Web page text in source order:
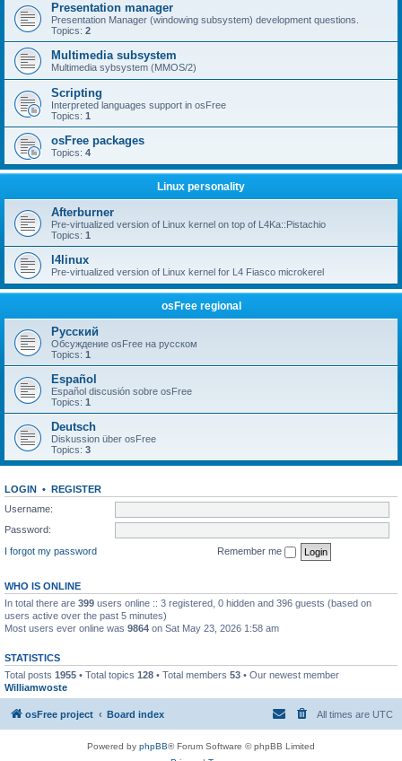
Presentation manager
Presentation Manager (windowing subsystem) development questions.
Topics: 2
Multimedia subsystem
Multimedia sybsystem (MMOS/2)
Scripting
Interpreted languages support in osFree
Topics: 1
osFree packages
Topics: 4
Linux personality
Afterburner
Pre-virtualized version of Linux kernel on top of L4Ka::Pistachio
Topics: 1
l4linux
Pre-virtualized version of Linux kernel for L4 Fiasco microkerel
osFree regional
Русский
Обсуждение osFree на русском
Topics: 1
Español
Español discusión sobre osFree
Topics: 1
Deutsch
Diskussion über osFree
Topics: 3
LOGIN • REGISTER
Username:
Password:
I forgot my password
Remember me
WHO IS ONLINE
In total there are 399 users online :: 3 registered, 0 hidden and 396 guests (based on
users active over the past 5 minutes)
Most users ever online was 9864 on Sat May 23, 2026 1:58 am
STATISTICS
Total posts 1955 • Total topics 128 • Total members 53 • Our newest member
Williamwoste
osFree project Board index All times are UTC
Powered by phpBB® Forum Software © phpBB Limited